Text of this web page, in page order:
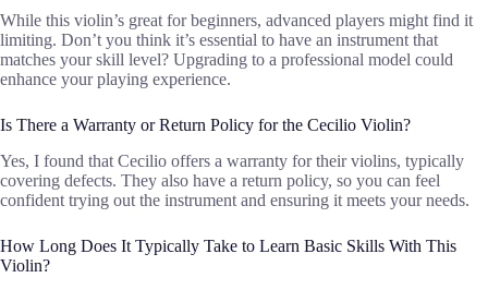
While this violin’s great for beginners, advanced players might find it
limiting. Don’t you think it’s essential to have an instrument that
matches your skill level? Upgrading to a professional model could
enhance your playing experience.
Is There a Warranty or Return Policy for the Cecilio Violin?
Yes, I found that Cecilio offers a warranty for their violins, typically
covering defects. They also have a return policy, so you can feel
confident trying out the instrument and ensuring it meets your needs.
How Long Does It Typically Take to Learn Basic Skills With This
Violin?